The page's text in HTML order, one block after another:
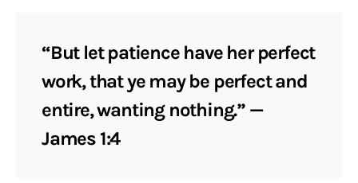
“But let patience have her perfect
work, that ye may be perfect and
entire, wanting nothing.” —
James 1:4